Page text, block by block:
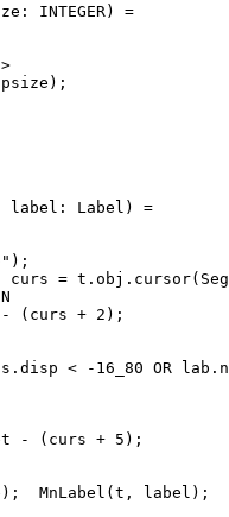
INTEGER) =
Label) =
curs =
(curs + 2);
< -16_80 OR
- (curs + 5);
MnLabel(t, label);